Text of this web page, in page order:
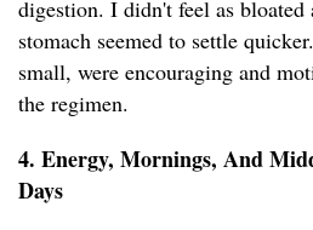
digestion. I didn't feel as bloated
stomach seemed to settle
small, were encouraging and
the regimen.
4. Energy, Mornings, And
Days